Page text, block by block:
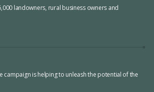
landowners, rural business owners and
campaign is helping to unleash the potential of the